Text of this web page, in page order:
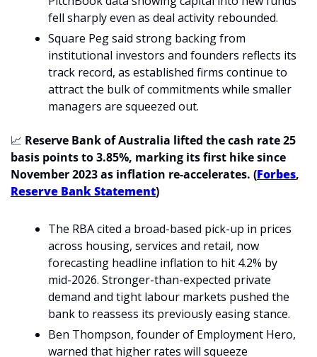
fell sharply even as deal activity rebounded.
Square Peg said strong backing from
institutional investors and founders reflects its
track record, as established firms continue to
attract the bulk of commitments while smaller
managers are squeezed out.
📈 Reserve Bank of Australia lifted the cash rate 25
basis points to 3.85%, marking its first hike since
November 2023 as inflation re-accelerates. (Forbes
Reserve Bank Statement)
The RBA cited a broad-based pick-up in prices
across housing, services and retail, now
forecasting headline inflation to hit 4.2% by
mid-2026. Stronger-than-expected private
demand and tight labour markets pushed the
bank to reassess its previously easing stance.
Ben Thompson, founder of Employment Hero,
warned that higher rates will squeeze